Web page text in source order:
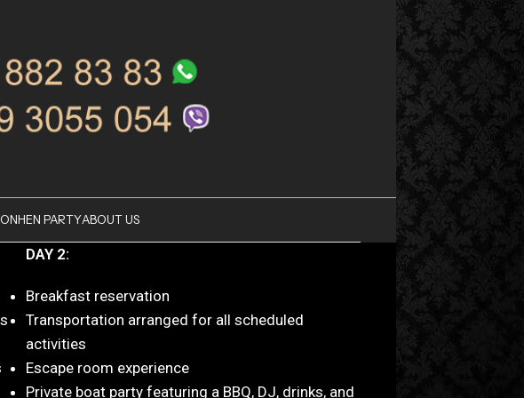
HEN PARTYABOUT US
DAY 2:
Breakfast reservation
Transportation arranged for all scheduled
activities
Escape room experience
Private boat party featuring a BBQ, DJ, drinks, and